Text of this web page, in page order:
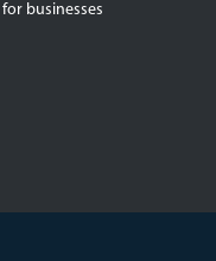
for businesses